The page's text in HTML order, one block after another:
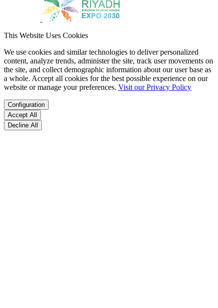
This Website Uses Cookies
We use cookies and similar technologies to deliver personalized
content, analyze trends, administer the site, track user movements on
the site, and collect demographic information about our user base as
a whole. Accept all cookies for the best possible experience on our
website or manage your preferences. Visit our Privacy Policy
Configuration
Accept All
Decline All